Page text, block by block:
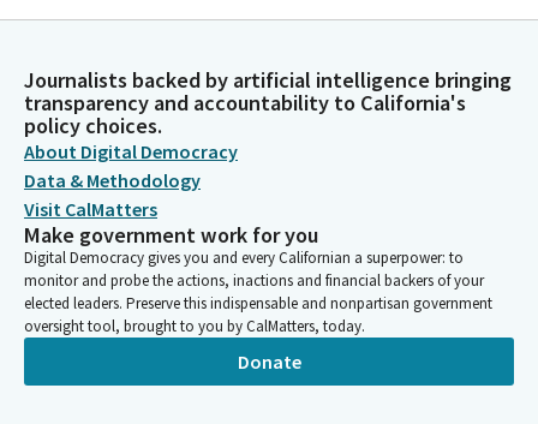
again, today's schedule is hectic. So we are looking for a
quorum. We don't have one yet.
Timothy Grayson
Legislator
Members, if you'll come and then also, we're waiting for
presenters. Once they get here, we'll move on with the hearing.
We'll give them a few more minutes to race over here from the
swing space.
Journalists backed by artificial intelligence bringing
transparency and accountability to California's
policy choices.
About Digital Democracy
Data & Methodology
Visit CalMatters
Make government work for you
Digital Democracy gives you and every Californian a superpower: to
monitor and probe the actions, inactions and financial backers of your
elected leaders. Preserve this indispensable and nonpartisan government
oversight tool, brought to you by CalMatters, today.
Donate